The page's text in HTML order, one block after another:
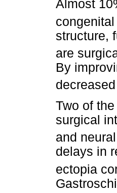
Almost
structure,
are
By
Two of
surgical
and
delays in
ectopia